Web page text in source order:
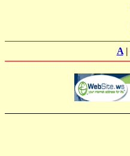
A|